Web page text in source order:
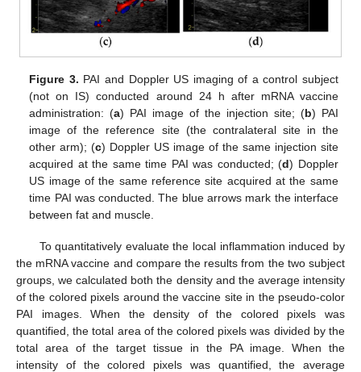
Figure 3. PAI and Doppler US imaging of a control subject
(not on IS) conducted around 24 h after mRNA vaccine
administration: (a) PAI image of the injection site; (b) PAI
image of the reference site (the contralateral site in the
other arm); (c) Doppler US image of the same injection site
acquired at the same time PAI was conducted; (d) Doppler
US image of the same reference site acquired at the same
time PAI was conducted. The blue arrows mark the interface
between fat and muscle.
To quantitatively evaluate the local inflammation induced by
the mRNA vaccine and compare the results from the two subject
groups, we calculated both the density and the average intensity
of the colored pixels around the vaccine site in the pseudo-color
PAI images. When the density of the colored pixels was
quantified, the total area of the colored pixels was divided by the
total area of the target tissue in the PA image. When the
intensity of the colored pixels was quantified, the average